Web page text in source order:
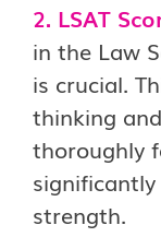
2. LSAT
in the Law
is crucial.
thinking
thoroughly
significantly
strength.